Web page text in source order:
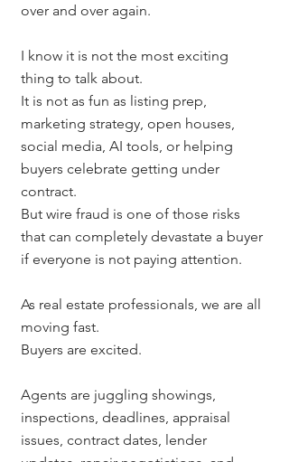
over and over again.
I know it is not the most exciting
thing to talk about.
It is not as fun as listing prep,
marketing strategy, open houses,
social media, AI tools, or helping
buyers celebrate getting under
contract.
But wire fraud is one of those risks
that can completely devastate a buyer
if everyone is not paying attention.
As real estate professionals, we are all
moving fast.
Buyers are excited.
Agents are juggling showings,
inspections, deadlines, appraisal
issues, contract dates, lender